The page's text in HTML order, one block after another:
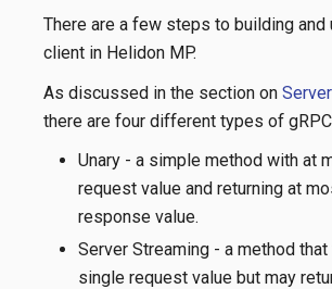
There are a few steps to building and
client in Helidon MP.
As discussed in the section on
there are four different types of
Unary - a simple method with at
request value and returning at
response value.
Server Streaming - a method
single request value but may